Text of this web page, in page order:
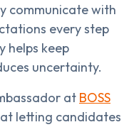
communicate with
every step
helps keep
uncertainty.
at BOSS
letting candidates